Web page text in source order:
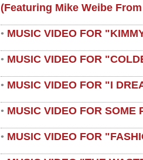
(featuring Mike Weibe
• MUSIC VIDEO FOR
• MUSIC VIDEO FOR
• MUSIC VIDEO FOR "I
• MUSIC VIDEO FOR SOME
• MUSIC VIDEO FOR